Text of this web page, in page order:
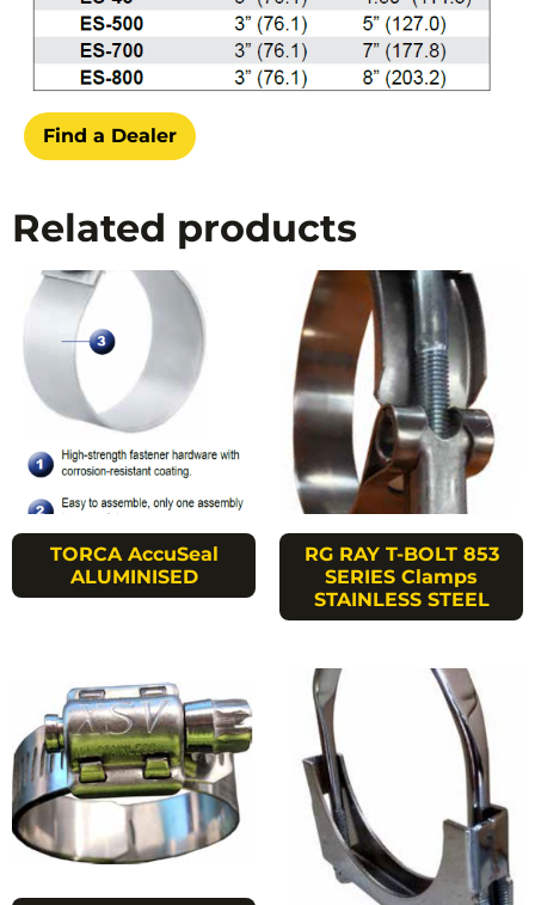
Find a Dealer
Related products
TORCA AccuSeal
ALUMINISED
RG RAY T-BOLT 853
SERIES Clamps
STAINLESS STEEL